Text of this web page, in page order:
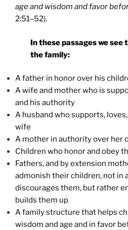
age and wisdom and favor
2:51–52).
In these passages we
the family:
A father in honor over his
A wife and mother who is
and his authority
A husband who supports,
wife
A mother in authority over her
Children who honor and obey
Fathers, and by extension
admonish their children, not in
discourages them, but rather
builds them up
A family structure that helps
wisdom and age and in favor